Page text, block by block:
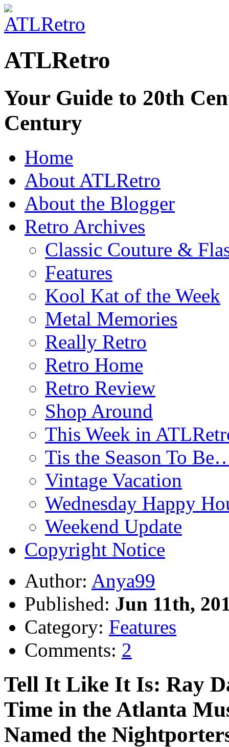
ATLRetro
Your Guide to 20th
Century
Home
About ATLRetro
About the Blogger
Retro Archives
Classic Couture &
Features
Kool Kat of the Week
Metal Memories
Really Retro
Retro Home
Retro Review
Shop Around
This Week in
Tis the Season To
Vintage Vacation
Wednesday Happy
Weekend Update
Copyright Notice
Author: Anya99
Published: Jun 11th,
Category: Features
Comments: 2
Tell It Like It Is: Ray
Time in the Atlanta
Named the